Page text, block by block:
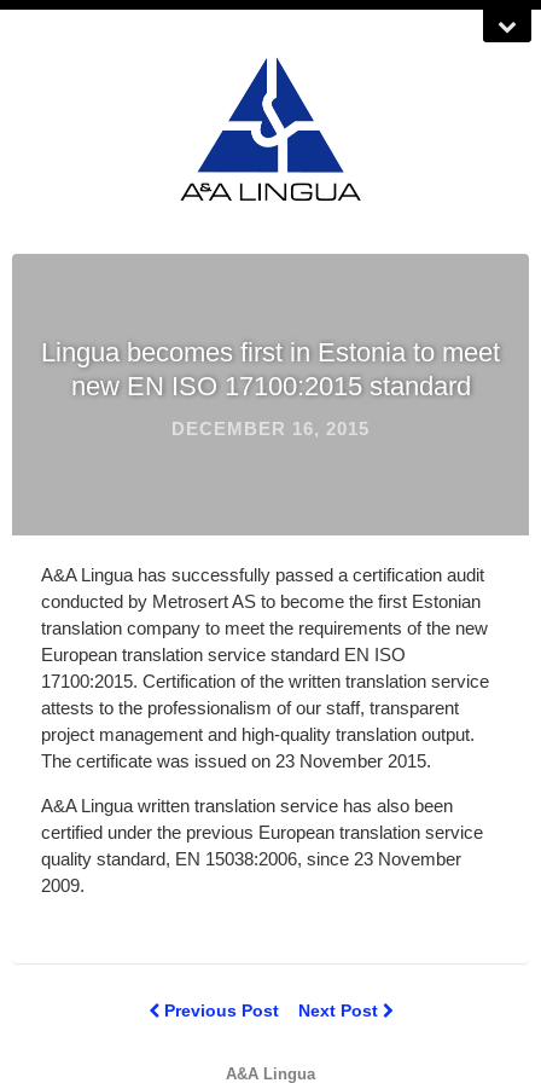
Lingua becomes first in Estonia to meet
new EN ISO 17100:2015 standard
DECEMBER 16, 2015
A&A Lingua has successfully passed a certification audit
conducted by Metrosert AS to become the first Estonian
translation company to meet the requirements of the new
European translation service standard EN ISO
17100:2015. Certification of the written translation service
attests to the professionalism of our staff, transparent
project management and high-quality translation output.
The certificate was issued on 23 November 2015.
A&A Lingua written translation service has also been
certified under the previous European translation service
quality standard, EN 15038:2006, since 23 November
2009.
Previous Post Next Post
A&A Lingua